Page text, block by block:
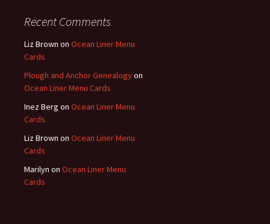
Recent Comments
Liz Brown on Ocean Liner Menu
Cards
Plough and Anchor Genealogyon
Ocean Liner Menu Cards
Inez Berg on Ocean Liner Menu
Cards
Liz Brown on Ocean Liner Menu
Cards
Marilyn on Ocean Liner Menu
Cards